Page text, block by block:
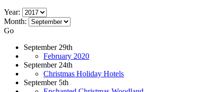
Year:
Month:
Go
September 29th
February 2020
September 24th
Christmas Holiday Hotels
September 5th